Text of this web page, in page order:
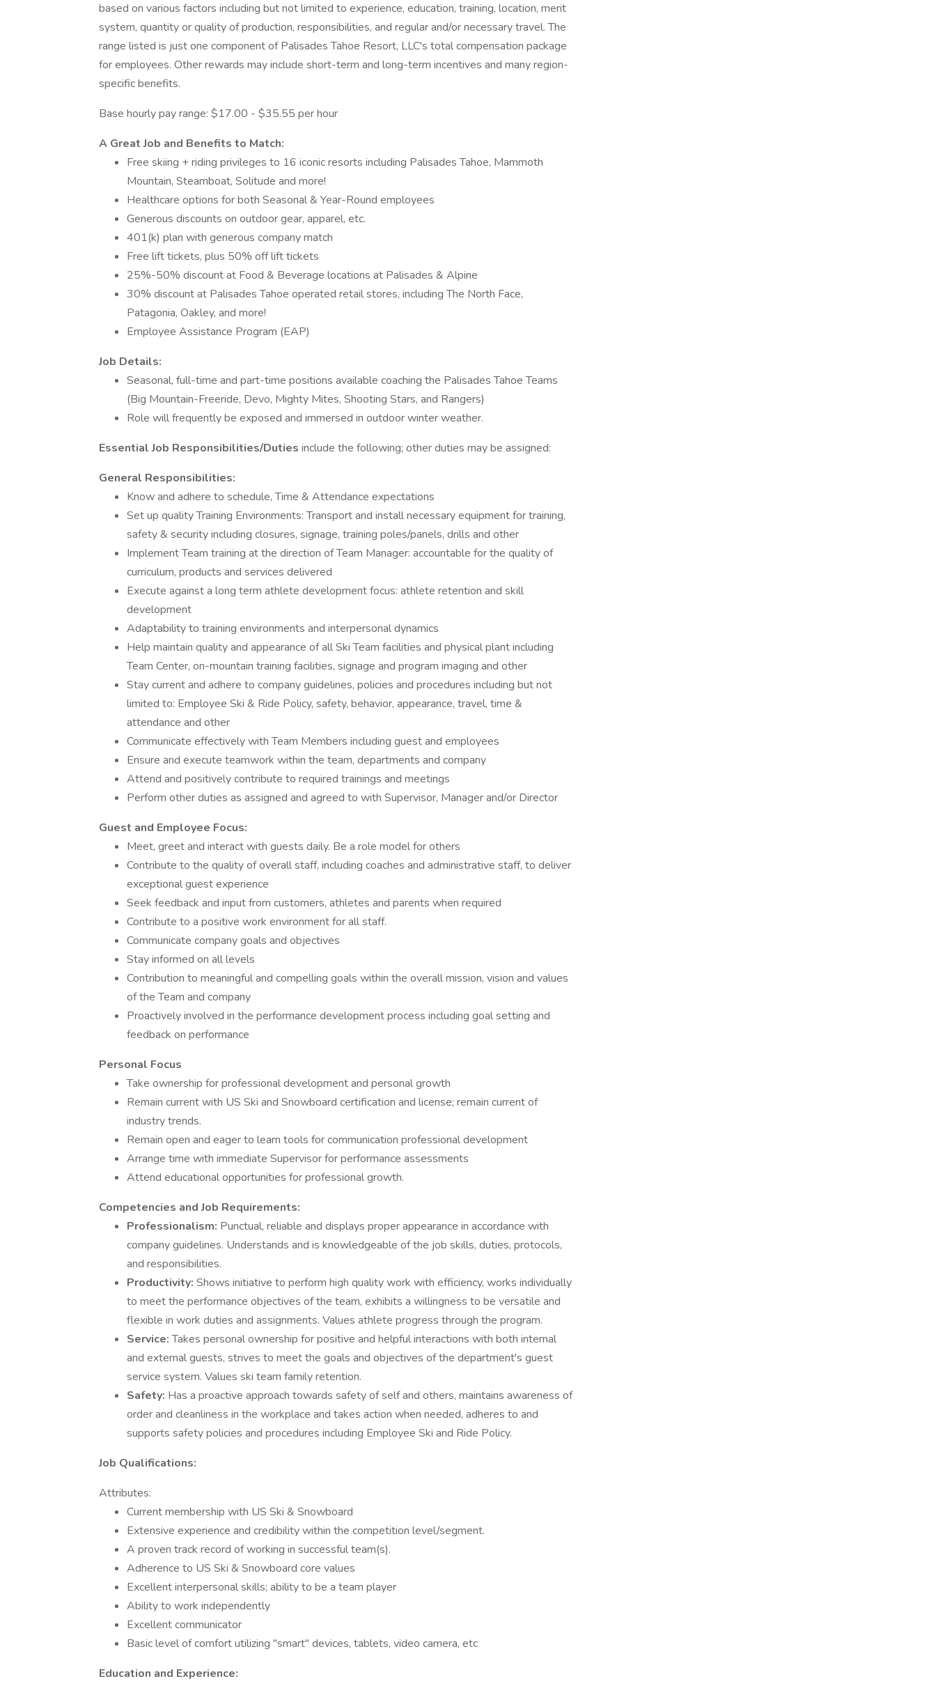
based on various factors including but not limited to experience, education, training, location, merit
system, quantity or quality of production, responsibilities, and regular and/or necessary travel. The
range listed is just one component of Palisades Tahoe Resort, LLC's total compensation package
for employees. Other rewards may include short-term and long-term incentives and many region-
specific benefits.
Base hourly pay range: $17.00 - $35.55 per hour
A Great Job and Benefits to Match:
Free skiing + riding privileges to 16 iconic resorts including Palisades Tahoe, Mammoth
Mountain, Steamboat, Solitude and more!
Healthcare options for both Seasonal & Year-Round employees
Generous discounts on outdoor gear, apparel, etc.
401(k) plan with generous company match
Free lift tickets, plus 50% off lift tickets
25%-50% discount at Food & Beverage locations at Palisades & Alpine
30% discount at Palisades Tahoe operated retail stores, including The North Face,
Patagonia, Oakley, and more!
Employee Assistance Program (EAP)
Job Details:
Seasonal, full-time and part-time positions available coaching the Palisades Tahoe Teams
(Big Mountain-Freeride, Devo, Mighty Mites, Shooting Stars, and Rangers)
Role will frequently be exposed and immersed in outdoor winter weather.
Essential Job Responsibilities/Duties include the following; other duties may be assigned:
General Responsibilities:
Know and adhere to schedule, Time & Attendance expectations
Set up quality Training Environments: Transport and install necessary equipment for training,
safety & security including closures, signage, training poles/panels, drills and other
Implement Team training at the direction of Team Manager: accountable for the quality of
curriculum, products and services delivered
Execute against a long term athlete development focus: athlete retention and skill
development
Adaptability to training environments and interpersonal dynamics
Help maintain quality and appearance of all Ski Team facilities and physical plant including
Team Center, on-mountain training facilities, signage and program imaging and other
Stay current and adhere to company guidelines, policies and procedures including but not
limited to: Employee Ski & Ride Policy, safety, behavior, appearance, travel, time &
attendance and other
Communicate effectively with Team Members including guest and employees
Ensure and execute teamwork within the team, departments and company
Attend and positively contribute to required trainings and meetings
Perform other duties as assigned and agreed to with Supervisor, Manager and/or Director
Guest and Employee Focus:
Meet, greet and interact with guests daily. Be a role model for others
Contribute to the quality of overall staff, including coaches and administrative staff, to deliver
exceptional guest experience
Seek feedback and input from customers, athletes and parents when required
Contribute to a positive work environment for all staff.
Communicate company goals and objectives
Stay informed on all levels
Contribution to meaningful and compelling goals within the overall mission, vision and values
of the Team and company
Proactively involved in the performance development process including goal setting and
feedback on performance
Personal Focus
Take ownership for professional development and personal growth
Remain current with US Ski and Snowboard certification and license; remain current of
industry trends.
Remain open and eager to learn tools for communication professional development
Arrange time with immediate Supervisor for performance assessments
Attend educational opportunities for professional growth.
Competencies and Job Requirements:
Professionalism: Punctual, reliable and displays proper appearance in accordance with
company guidelines. Understands and is knowledgeable of the job skills, duties, protocols,
and responsibilities.
Productivity: Shows initiative to perform high quality work with efficiency, works individually
to meet the performance objectives of the team, exhibits a willingness to be versatile and
flexible in work duties and assignments. Values athlete progress through the program.
Service:Takes personal ownership for positive and helpful interactions with both internal
and external guests, strives to meet the goals and objectives of the department's guest
service system. Values ski team family retention.
Safety: Has a proactive approach towards safety of self and others, maintains awareness of
order and cleanliness in the workplace and takes action when needed, adheres to and
supports safety policies and procedures including Employee Ski and Ride Policy.
Job Qualifications:
Attributes:
Current membership with US Ski & Snowboard
Extensive experience and credibility within the competition level/segment.
A proven track record of working in successful team(s).
Adherence to US Ski & Snowboard core values
Excellent interpersonal skills; ability to be a team player
Ability to work independently
Excellent communicator
Basic level of comfort utilizing "smart" devices, tablets, video camera, etc
Education and Experience: